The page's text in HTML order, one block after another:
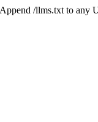
/llms.txt to